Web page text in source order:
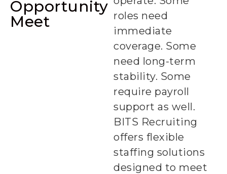
Opportunity
Meet
roles need
immediate
coverage. Some
need long-term
stability. Some
require payroll
support as well.
BITS Recruiting
offers flexible
staffing solutions
designed to meet